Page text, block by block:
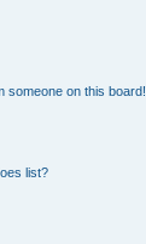
someone on this board!
list?